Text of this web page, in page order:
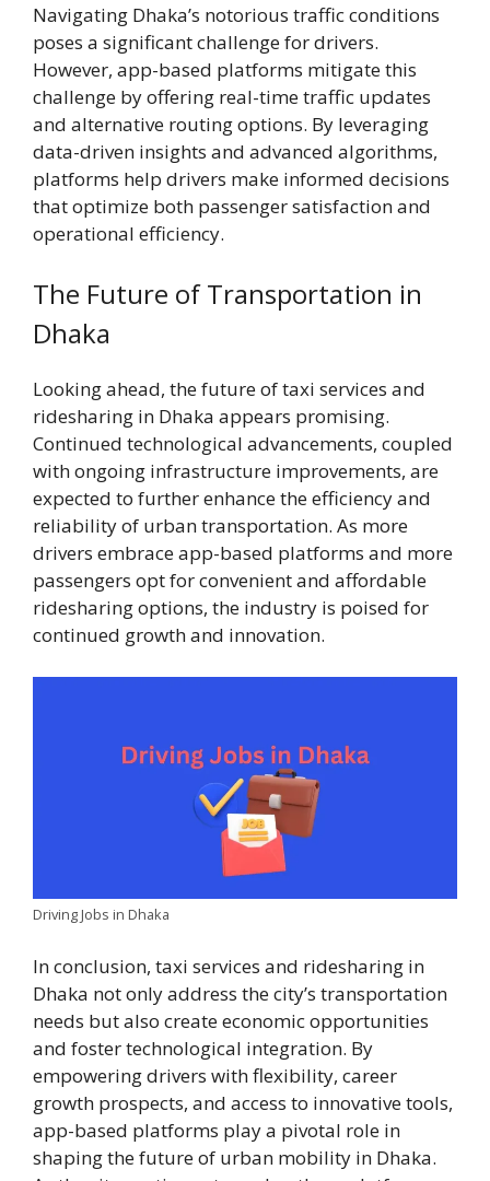
Navigating Dhaka’s notorious traffic conditions
poses a significant challenge for drivers.
However, app-based platforms mitigate this
challenge by offering real-time traffic updates
and alternative routing options. By leveraging
data-driven insights and advanced algorithms,
platforms help drivers make informed decisions
that optimize both passenger satisfaction and
operational efficiency.
The Future of Transportation in
Dhaka
Looking ahead, the future of taxi services and
ridesharing in Dhaka appears promising.
Continued technological advancements, coupled
with ongoing infrastructure improvements, are
expected to further enhance the efficiency and
reliability of urban transportation. As more
drivers embrace app-based platforms and more
passengers opt for convenient and affordable
ridesharing options, the industry is poised for
continued growth and innovation.
Driving Jobs in Dhaka
In conclusion, taxi services and ridesharing in
Dhaka not only address the city’s transportation
needs but also create economic opportunities
and foster technological integration. By
empowering drivers with flexibility, career
growth prospects, and access to innovative tools,
app-based platforms play a pivotal role in
shaping the future of urban mobility in Dhaka.